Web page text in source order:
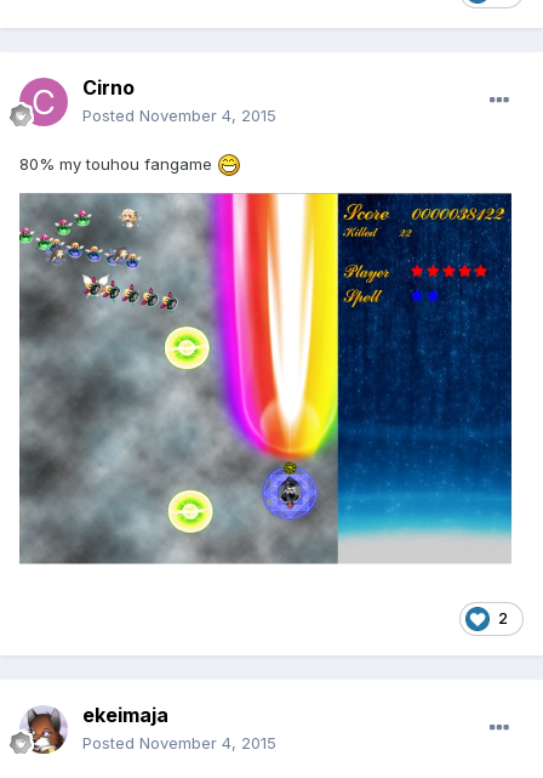
Cirno
Posted November 4, 2015
80% my touhou fangame
2
ekeimaja
Posted November 4, 2015